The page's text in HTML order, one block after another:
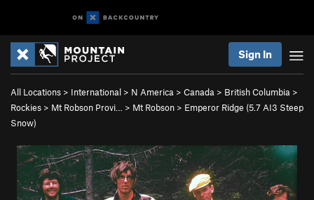
Sign In
All Locations > International > N America > Canada > British Columbia >
Rockies > Mt Robson Provi… > Mt Robson > Emperor Ridge (5.7 AI3 Steep
Snow)